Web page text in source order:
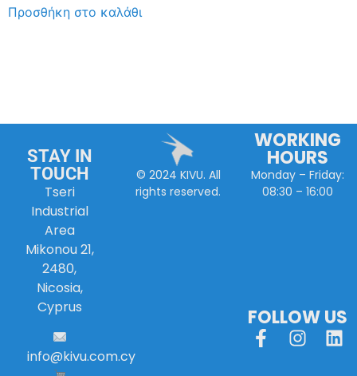
Προσθήκη στο καλάθι
STAY IN
TOUCH
Tseri
Industrial
Area
Mikonou 21,
2480,
Nicosia,
Cyprus
info@kivu.com.cy
© 2024 KIVU. All
rights reserved.
WORKING
HOURS
Monday – Friday:
08:30 – 16:00
FOLLOW US